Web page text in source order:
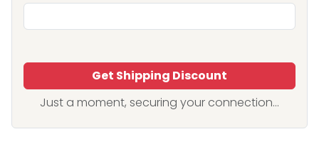
Get Shipping Discount
Just a moment, securing your connection...